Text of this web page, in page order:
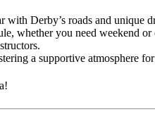
Derby’s roads and unique
whether you need weekend or
a supportive atmosphere